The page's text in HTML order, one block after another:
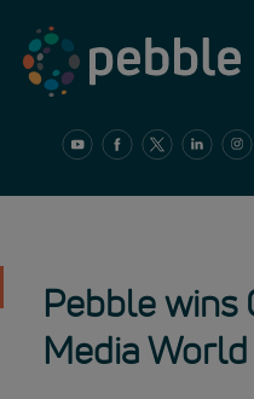
content
Pebble wins
Media